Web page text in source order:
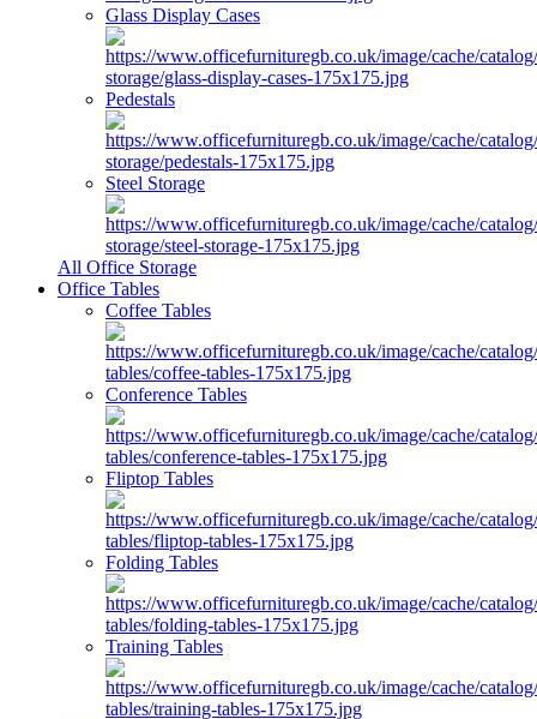
Glass Display Cases
Pedestals
Steel Storage
All Office Storage
Office Tables
Coffee Tables
Conference Tables
Fliptop Tables
Folding Tables
Training Tables